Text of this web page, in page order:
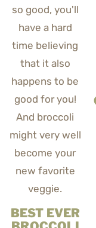
BEST EVER